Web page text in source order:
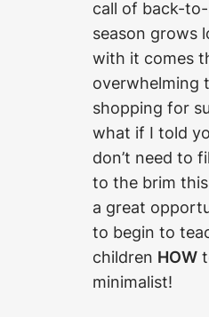
call of back-
season grows
with it comes
overwhelming
shopping for
what if I told
don’t need to
to the brim
a great
to begin to
children HOW
minimalist!